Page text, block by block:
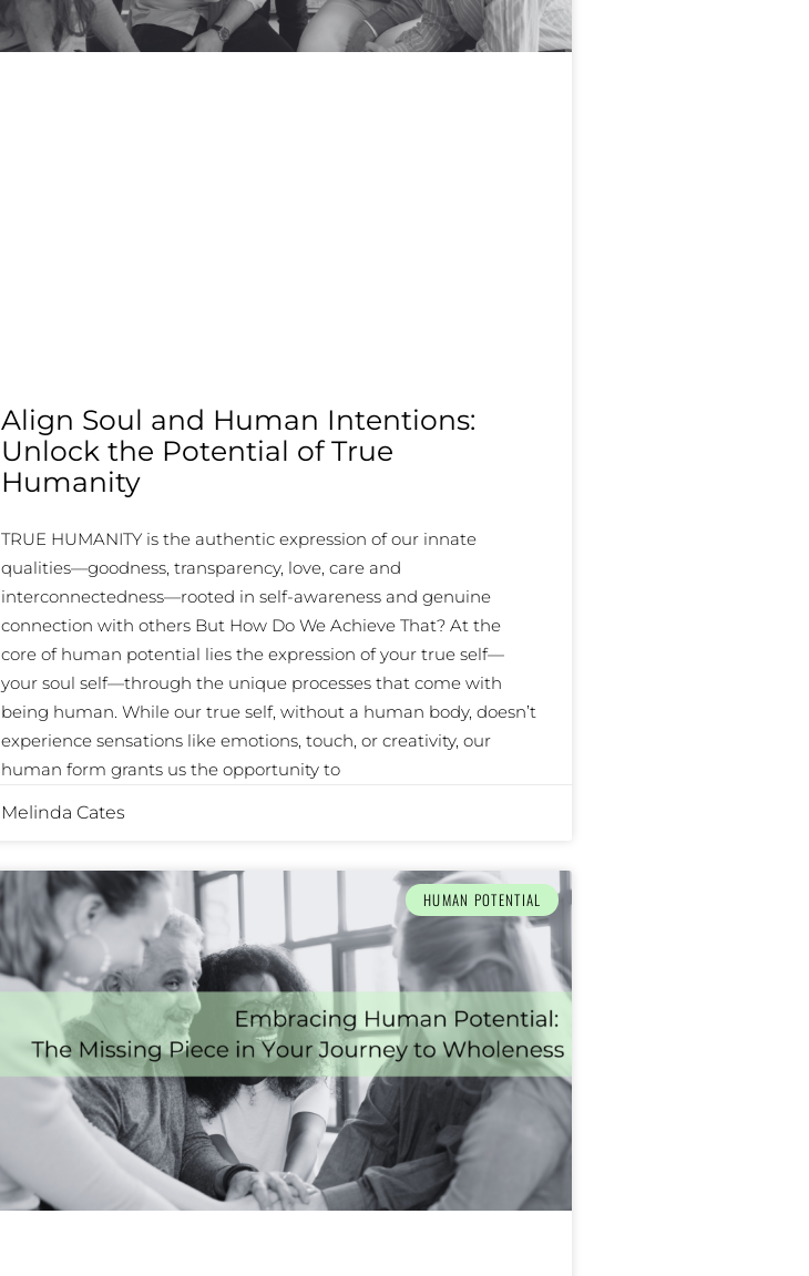
Align Soul and Human Intentions:
Unlock the Potential of True
Humanity
TRUE HUMANITY is the authentic expression of our innate
qualities—goodness, transparency, love, care and
interconnectedness—rooted in self-awareness and genuine
connection with others But How Do We Achieve That? At the
core of human potential lies the expression of your true self—
your soul self—through the unique processes that come with
being human. While our true self, without a human body, doesn’t
experience sensations like emotions, touch, or creativity, our
human form grants us the opportunity to
Melinda Cates
HUMAN POTENTIAL